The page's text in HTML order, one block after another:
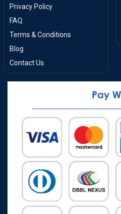
Privacy Policy
FAQ
Terms & Conditions
Blog
Contact Us